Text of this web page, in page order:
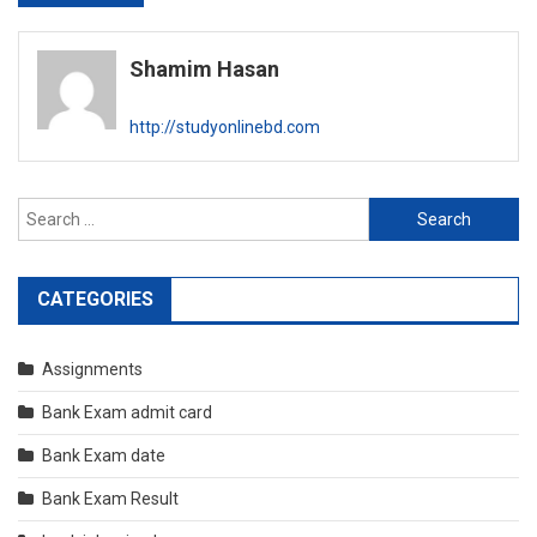
navigation
Shamim Hasan
http://studyonlinebd.com
Search
for:
CATEGORIES
Assignments
Bank Exam admit card
Bank Exam date
Bank Exam Result